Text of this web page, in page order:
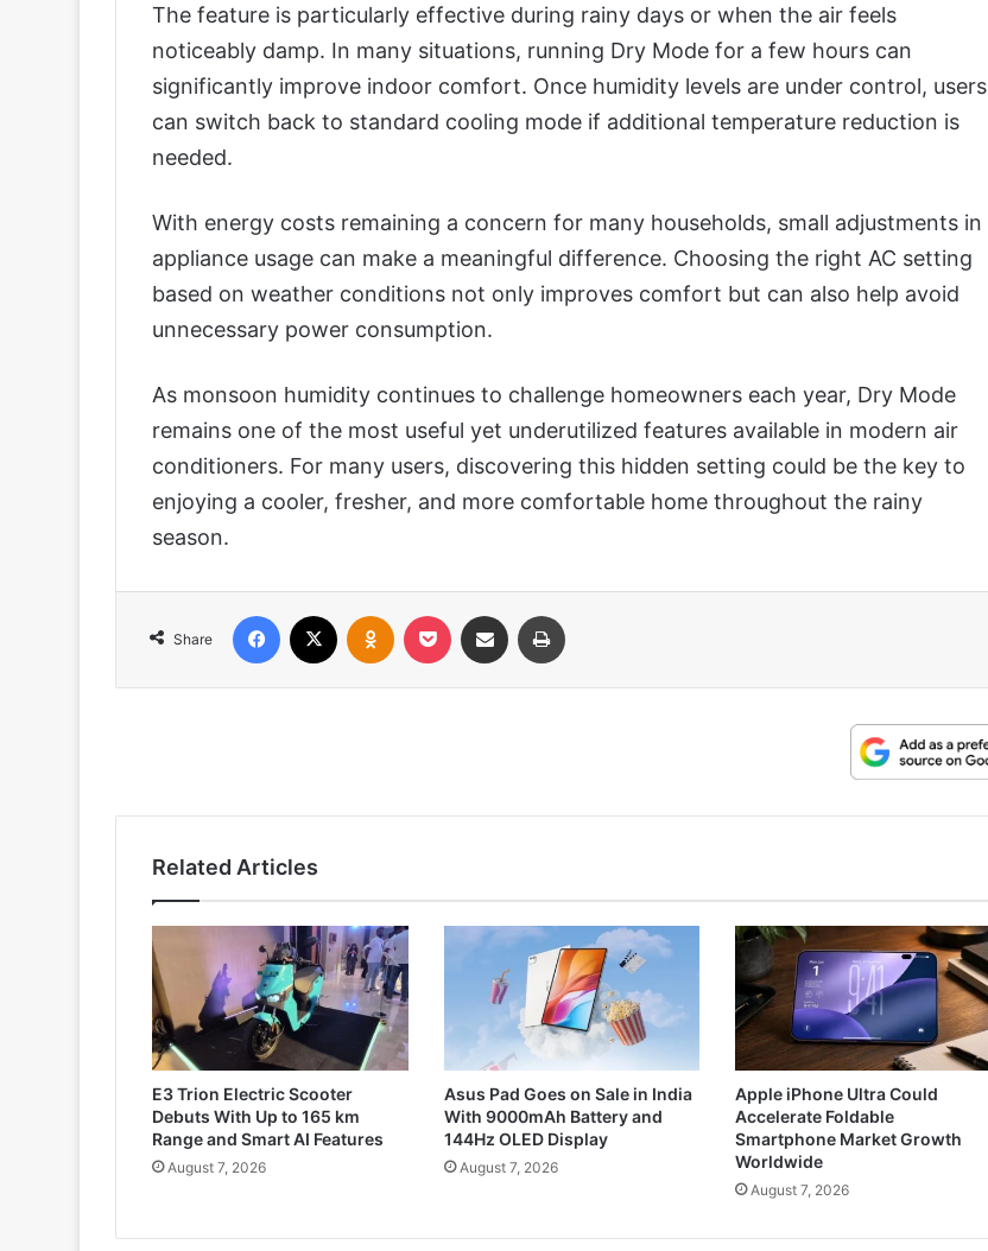
The feature is particularly effective during rainy days or when the air feels
noticeably damp. In many situations, running Dry Mode for a few hours can
significantly improve indoor comfort. Once humidity levels are under control, users
can switch back to standard cooling mode if additional temperature reduction is
needed.
With energy costs remaining a concern for many households, small adjustments in
appliance usage can make a meaningful difference. Choosing the right AC setting
based on weather conditions not only improves comfort but can also help avoid
unnecessary power consumption.
As monsoon humidity continues to challenge homeowners each year, Dry Mode
remains one of the most useful yet underutilized features available in modern air
conditioners. For many users, discovering this hidden setting could be the key to
enjoying a cooler, fresher, and more comfortable home throughout the rainy
season.
Share
Facebook Odnoklassniki
Pocket Share via Email
Related Articles
E3 Trion Electric Scooter
Debuts With Up to 165 km
Range and Smart AI Features
August 7, 2026
Asus Pad Goes on Sale in India
With 9000mAh Battery and
144Hz OLED Display
August 7, 2026
Apple iPhone Ultra Could
Accelerate Foldable
Smartphone Market Growth
Worldwide
August 7, 2026